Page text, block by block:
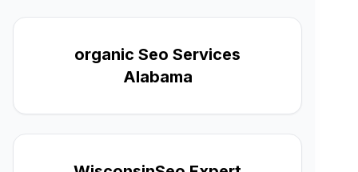
organic Seo Services
Alabama